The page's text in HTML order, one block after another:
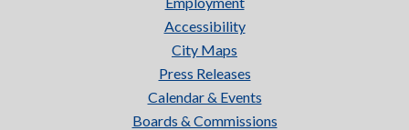
Accessibility
City Maps
Press Releases
Calendar & Events
Boards & Commissions